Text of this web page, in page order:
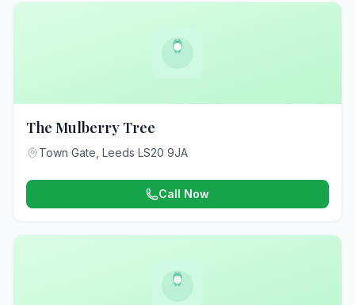
The Mulberry Tree
Town Gate, Leeds LS20 9JA
Call Now